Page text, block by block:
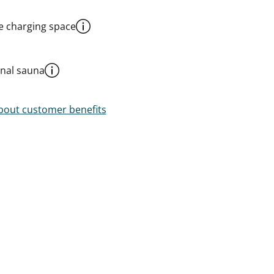
charging space
sauna
customer benefits